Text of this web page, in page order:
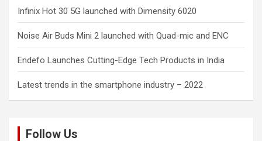
Infinix Hot 30 5G launched with Dimensity 6020
Noise Air Buds Mini 2 launched with Quad-mic and ENC
Endefo Launches Cutting-Edge Tech Products in India
Latest trends in the smartphone industry – 2022
Follow Us